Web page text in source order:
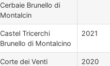
Cerbaie Brunello di
Montalcin
Castel Tricerchi
Brunello di Montalcino
2021
Corte dei Venti
2020